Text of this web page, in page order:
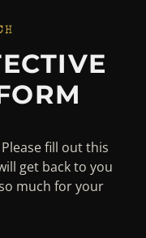
fill out this
get back to you
much for your